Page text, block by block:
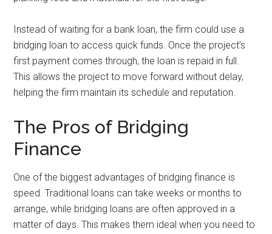
Instead of waiting for a bank loan, the firm could use a
bridging loan to access quick funds. Once the project’s
first payment comes through, the loan is repaid in full.
This allows the project to move forward without delay,
helping the firm maintain its schedule and reputation.
The Pros of Bridging
Finance
One of the biggest advantages of bridging finance is
speed. Traditional loans can take weeks or months to
arrange, while bridging loans are often approved in a
matter of days. This makes them ideal when you need to